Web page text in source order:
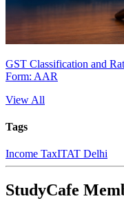
GST Classification and
Form: AAR
View All
Tags
Income TaxITAT Delhi
StudyCafe